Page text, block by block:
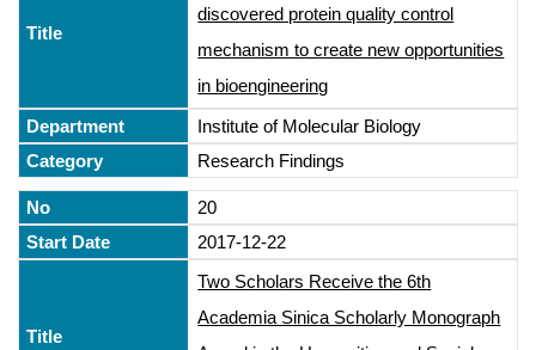
discovered protein quality control
mechanism to create new opportunities
in bioengineering
Institute of Molecular Biology
Research Findings
20
2017-12-22
Two Scholars Receive the 6th
Academia Sinica Scholarly Monograph